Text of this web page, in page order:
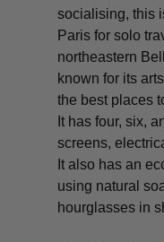
socialising, this
Paris for solo
northeastern
known for its
the best places
It has four, six,
screens,
It also has an
using natural
hourglasses in